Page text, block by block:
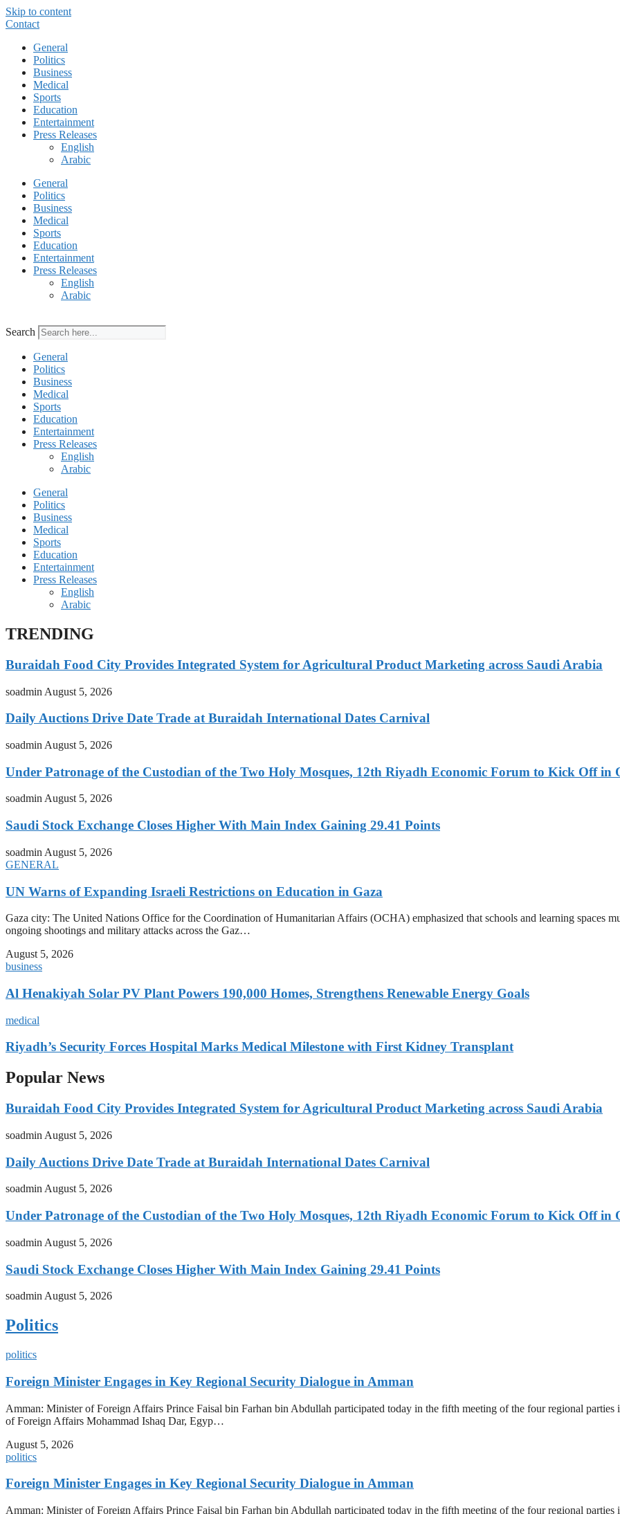
Skip to content
Contact
General
Politics
Business
Medical
Sports
Education
Entertainment
Press Releases
English
Arabic
General
Politics
Business
Medical
Sports
Education
Entertainment
Press Releases
English
Arabic
Search
General
Politics
Business
Medical
Sports
Education
Entertainment
Press Releases
English
Arabic
General
Politics
Business
Medical
Sports
Education
Entertainment
Press Releases
English
Arabic
TRENDING
Buraidah Food City Provides Integrated System for Agricultural Product Marketing across Saudi Arabia
soadmin August 5, 2026
Daily Auctions Drive Date Trade at Buraidah International Dates Carnival
soadmin August 5, 2026
Under Patronage of the Custodian of the Two Holy Mosques, 12th Riyadh Economic Forum to Kick Off in
soadminAugust 5, 2026
Saudi Stock Exchange Closes Higher With Main Index Gaining 29.41 Points
soadmin August 5, 2026
GENERAL
UN Warns of Expanding Israeli Restrictions on Education in Gaza
Gaza city: The United Nations Office for the Coordination of Humanitarian Affairs (OCHA) emphasized that schools and learning spaces
ongoing shootings and military attacks across the Gaz…
August 5, 2026
business
Al Henakiyah Solar PV Plant Powers 190,000 Homes, Strengthens Renewable Energy Goals
medical
Riyadh’s Security Forces Hospital Marks Medical Milestone with First Kidney Transplant
Popular News
Buraidah Food City Provides Integrated System for Agricultural Product Marketing across Saudi Arabia
soadmin August 5, 2026
Daily Auctions Drive Date Trade at Buraidah International Dates Carnival
soadminAugust 5, 2026
Under Patronage of the Custodian of the Two Holy Mosques, 12th Riyadh Economic Forum to Kick Off in
soadmin August 5, 2026
Saudi Stock Exchange Closes Higher With Main Index Gaining 29.41 Points
soadmin August 5, 2026
Politics
politics
Foreign Minister Engages in Key Regional Security Dialogue in Amman
Amman: Minister of Foreign Affairs Prince Faisal bin Farhan bin Abdullah participated today in the fifth meeting of the four regional
of Foreign Affairs Mohammad Ishaq Dar, Egyp…
August 5, 2026
politics
Foreign Minister Engages in Key Regional Security Dialogue in Amman
Amman: Minister of Foreign Affairs Prince Faisal bin Farhan bin Abdullah participated today in the fifth meeting of the four regional